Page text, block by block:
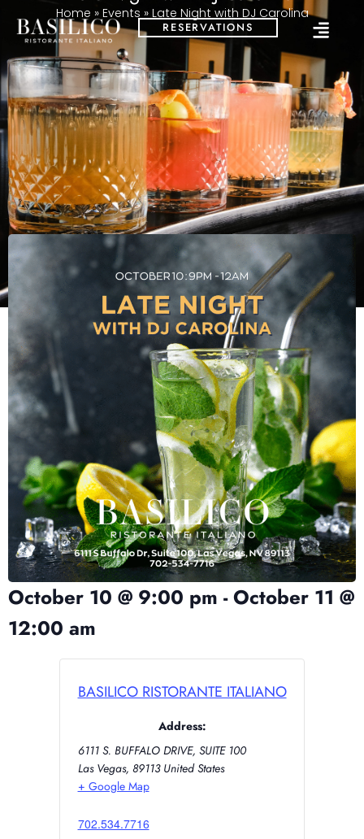
RESERVATIONS
Home » Events » Late Night with DJ Carolina
October 10 @ 9:00 pm -October 11 @
12:00 am
BASILICO RISTORANTE ITALIANO
Address:
6111 S. BUFFALO DRIVE, SUITE 100
Las Vegas, 89113 United States
+ Google Map
702.534.7716